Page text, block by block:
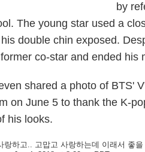
by
The young star used a
double chin exposed.
co-star and ended his
shared a photo of BTS'
on June 5 to thank the K-
his looks.
랑하고.. 고맙고 사랑하는데 이래서 좋